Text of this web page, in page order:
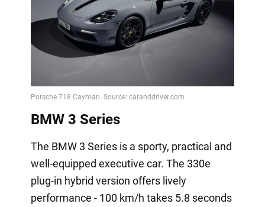
BMW 3 Series
The BMW 3 Series is a sporty, practical and
well-equipped executive car. The 330e
plug-in hybrid version offers lively
performance - 100 km/h takes 5.8 seconds